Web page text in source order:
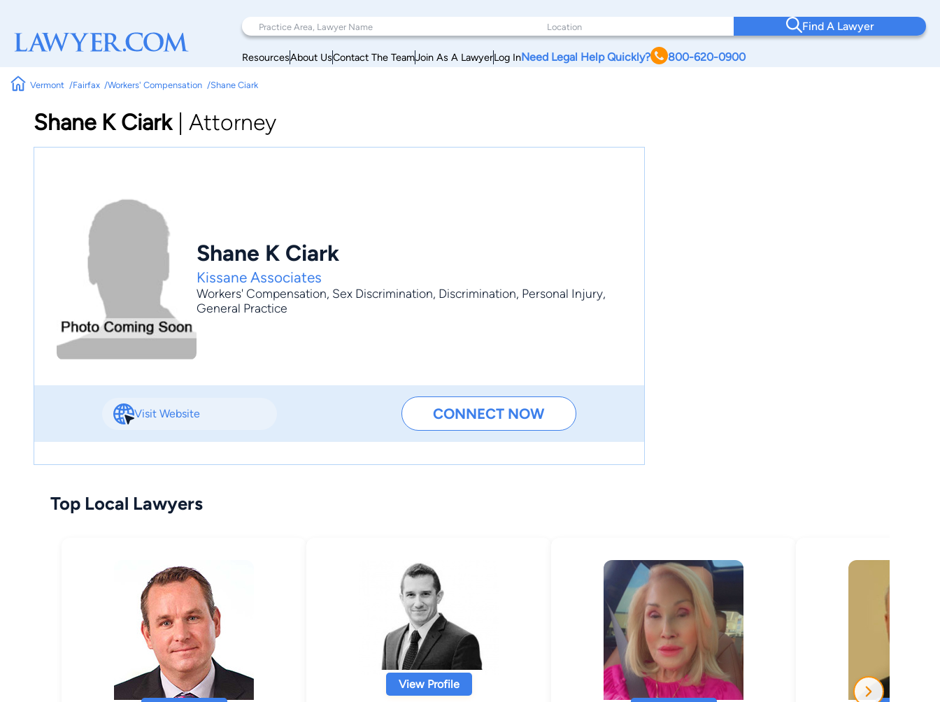
Find A Lawyer
ResourcesAbout UsContact The TeamJoin As A LawyerLog InNeed Legal Help Quickly? 800-620-0900
Vermont Fairfax Workers' Compensation Shane Ciark
Shane K Ciark Attorney
Shane K Ciark
Kissane Associates
Workers' Compensation, Sex Discrimination, Discrimination, Personal Injury,
General Practice
Visit Website CONNECT NOW
Top Local Lawyers
View Profile